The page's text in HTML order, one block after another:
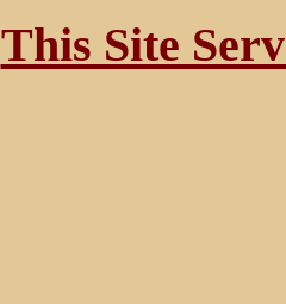
This Site